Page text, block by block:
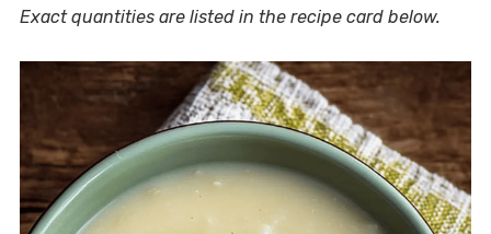
Exact quantities are listed in the recipe card below.